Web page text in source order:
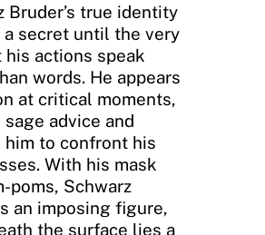
Bruder’s true identity
a secret until the very
his actions speak
words. He appears
at critical moments,
advice and
him to confront his
With his mask
poms, Schwarz
an imposing figure,
the surface lies a